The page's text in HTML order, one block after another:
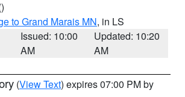
to Grand Marais MN, in LS
Issued: 10:00
AM
Updated: 10:20
AM
(View Text) expires 07:00 PM by